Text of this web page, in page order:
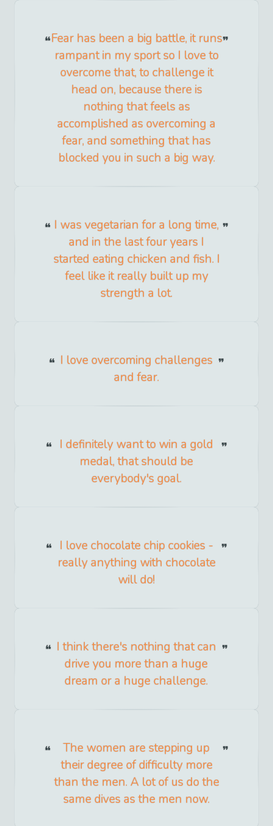
Fear has been a big battle, it runs
rampant in my sport so I love to
overcome that, to challenge it
head on, because there is
nothing that feels as
accomplished as overcoming a
fear, and something that has
blocked you in such a big way.
I was vegetarian for a long time,
and in the last four years I
started eating chicken and fish. I
feel like it really built up my
strength a lot.
I love overcoming challenges
and fear.
I definitely want to win a gold
medal, that should be
everybody's goal.
I love chocolate chip cookies -
really anything with chocolate
will do!
I think there's nothing that can
drive you more than a huge
dream or a huge challenge.
The women are stepping up
their degree of difficulty more
than the men. A lot of us do the
same dives as the men now.